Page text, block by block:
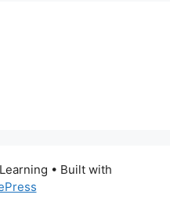
• Built with